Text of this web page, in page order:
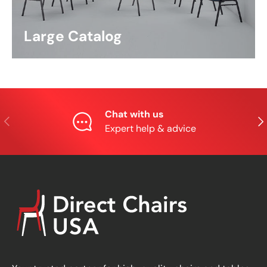
Large Catalog
Previous
Chat with us
Expert help & advice